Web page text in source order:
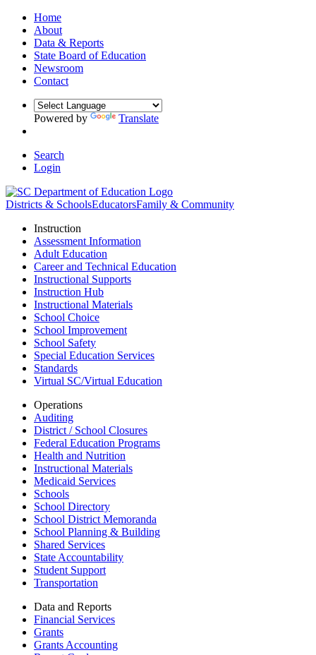
Home
About
Data & Reports
State Board of Education
Newsroom
Contact
Powered by Translate
Search
Login
Districts & SchoolsEducatorsFamily & Community
Instruction
Assessment Information
Adult Education
Career and Technical Education
Instructional Supports
Instruction Hub
Instructional Materials
School Choice
School Improvement
School Safety
Special Education Services
Standards
Virtual SC/Virtual Education
Operations
Auditing
District / School Closures
Federal Education Programs
Health and Nutrition
Instructional Materials
Medicaid Services
Schools
School Directory
School District Memoranda
School Planning & Building
Shared Services
State Accountability
Student Support
Transportation
Data and Reports
Financial Services
Grants
Grants Accounting